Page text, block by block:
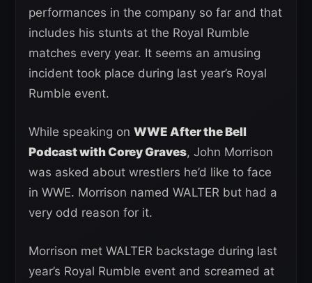
performances in the company so far and that
includes his stunts at the Royal Rumble
matches every year. It seems an amusing
incident took place during last year’s Royal
Rumble event.
While speaking on WWE After the Bell
Podcast with Corey Graves, John Morrison
was asked about wrestlers he’d like to face
in WWE. Morrison named WALTER but had a
very odd reason for it.
Morrison met WALTER backstage during last
year’s Royal Rumble event and screamed at